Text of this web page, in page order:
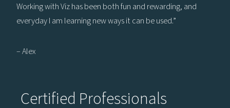
Working with Viz has been both fun and rewarding, and
everyday I am learning new ways it can be used.”
– Alex
Certified Professionals